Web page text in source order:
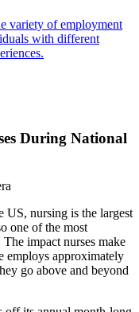
variety of employment
with different
During National
US, nursing is the largest
one of the most
impact nurses make
employs approximately
go above and beyond